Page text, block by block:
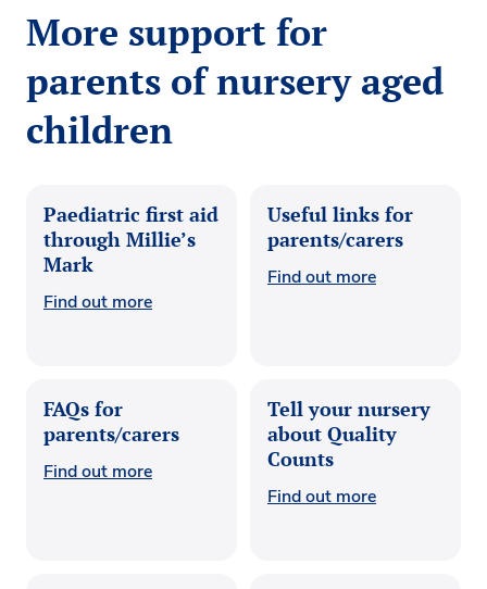
More support for
parents of nursery aged
children
Paediatric first aid
through Millie’s
Mark
Find out more
Useful links for
parents/carers
Find out more
FAQs for
parents/carers
Find out more
Tell your nursery
about Quality
Counts
Find out more